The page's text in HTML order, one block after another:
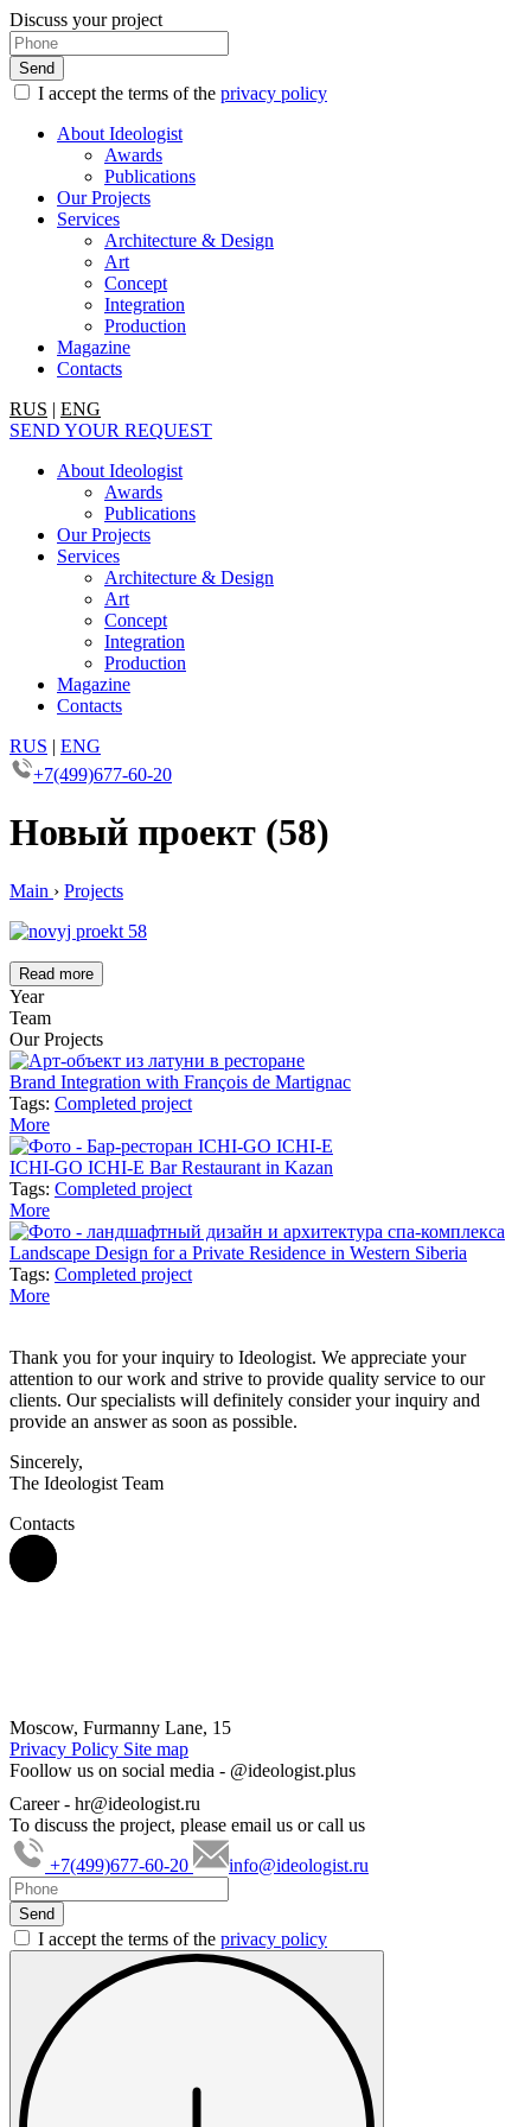
Discuss your project
I accept the terms of the privacy policy
About Ideologist
Awards
Publications
Our Projects
Services
Architecture & Design
Art
Concept
Integration
Production
Magazine
Contacts
RUS | ENG
SEND YOUR REQUEST
About Ideologist
Awards
Publications
Our Projects
Services
Architecture & Design
Art
Concept
Integration
Production
Magazine
Contacts
RUS | ENG
+7(499)677-60-20
Новый проект (58)
Main › Projects
Read more
Year
Team
Our Projects
Brand Integration with François de Martignac
Tags: Completed project
More
ICHI-GO ICHI-E Bar Restaurant in Kazan
Tags: Completed project
More
Landscape Design for a Private Residence in Western Siberia
Tags: Completed project
More
Thank you for your inquiry to Ideologist. We appreciate your
attention to our work and strive to provide quality service to our
clients. Our specialists will definitely consider your inquiry and
provide an answer as soon as possible.
Sincerely,
The Ideologist Team
Contacts
Moscow, Furmanny Lane, 15
Privacy Policy Site map
Foollow us on social media - @ideologist.plus
Career - hr@ideologist.ru
To discuss the project, please email us or call us
+7(499)677-60-20
info@ideologist.ru
I accept the terms of the privacy policy